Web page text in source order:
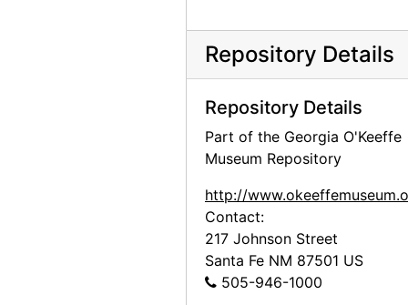
Repository Details
Repository Details
Part of the Georgia O'Keeffe
Museum Repository
http://
Contact:
217 Johnson Street
Santa Fe NM 87501 US
505-946-1000